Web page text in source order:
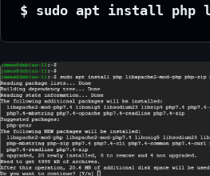
$ sudo apt install php